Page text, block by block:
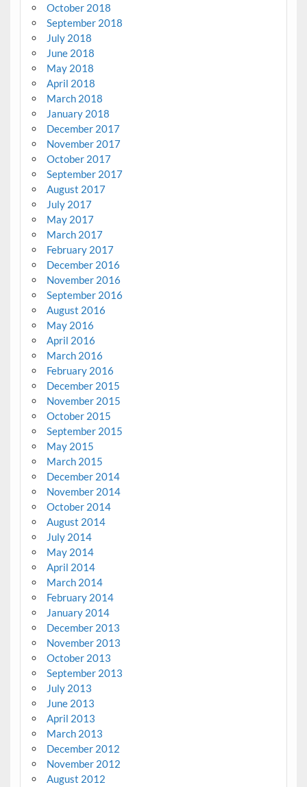
October 2018
September 2018
July 2018
June 2018
May 2018
April 2018
March 2018
January 2018
December 2017
November 2017
October 2017
September 2017
August 2017
July 2017
May 2017
March 2017
February 2017
December 2016
November 2016
September 2016
August 2016
May 2016
April 2016
March 2016
February 2016
December 2015
November 2015
October 2015
September 2015
May 2015
March 2015
December 2014
November 2014
October 2014
August 2014
July 2014
May 2014
April 2014
March 2014
February 2014
January 2014
December 2013
November 2013
October 2013
September 2013
July 2013
June 2013
April 2013
March 2013
December 2012
November 2012
August 2012